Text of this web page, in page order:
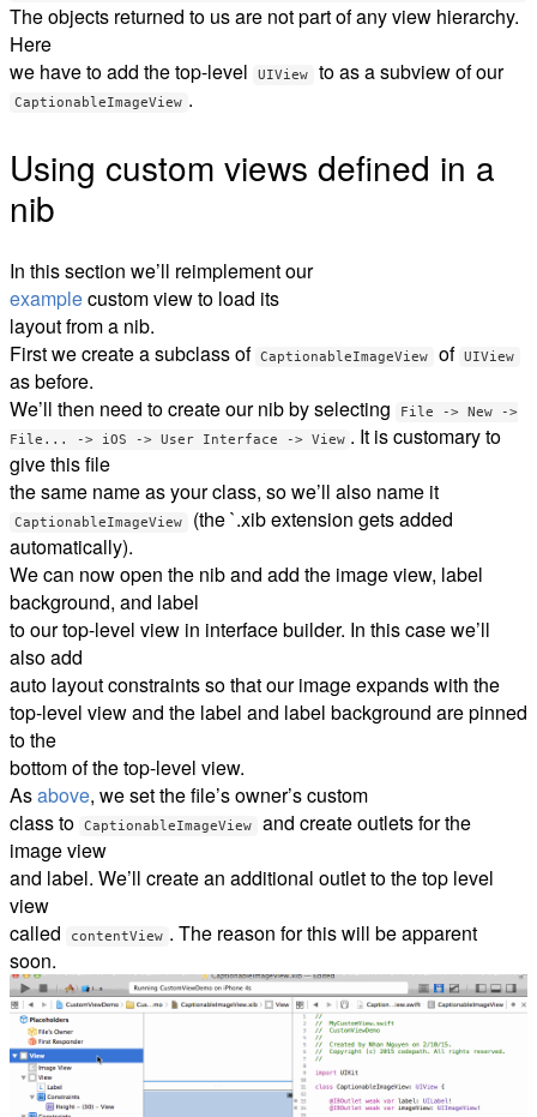
The objects returned to us are not part of any view hierarchy.
Here
we have to add the top-level
UIView to as a subview of our
CaptionableImageView .
Using custom views defined in a
nib
In this section we’ll reimplement our
examplecustom view to load its
layout from a nib.
First we create a subclass of CaptionableImageView of UIView
as before.
We’ll then need to create our nib by selecting
File -> New ->
File... -> iOS -> User Interface -> View . It is customary to
give this file
the same name as your class, so we’ll also name it
CaptionableImageView
(the `.xib extension gets added
automatically).
We can now open the nib and add the image view, label
background, and label
to our top-level view in interface builder. In this case we’ll
also add
auto layout constraints so that our image expands with the
top-level view and the label and label background are pinned
to the
bottom of the top-level view.
Asabove, we set the file’s owner’s custom
class to
CaptionableImageView
and create outlets for the
image view
and label. We’ll create an additional outlet to the top level
view
called
contentView . The reason for this will be apparent
soon.